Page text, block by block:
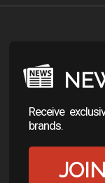
Receive
brands.